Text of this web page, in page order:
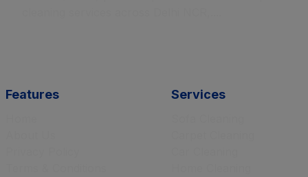
Features Services